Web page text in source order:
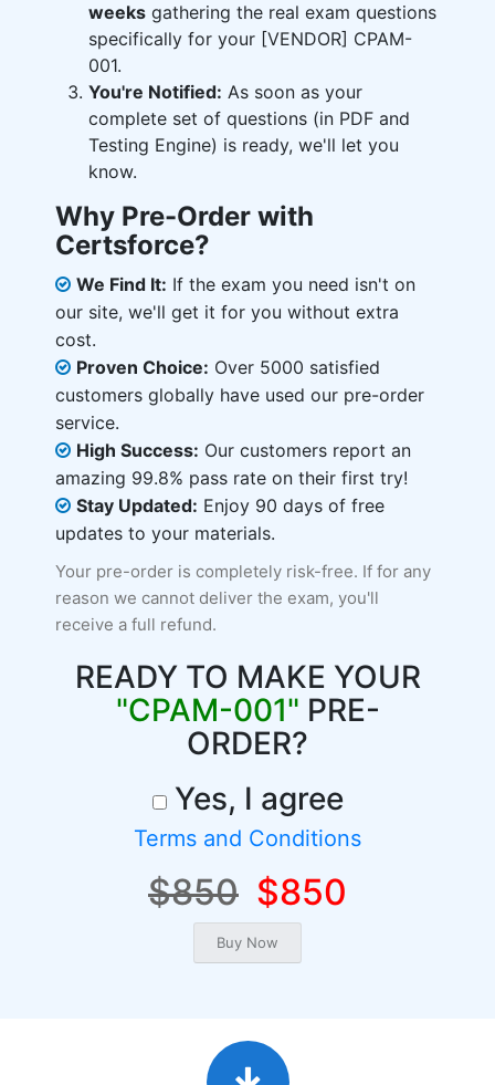
weeks gathering the real exam questions
specifically for your [VENDOR] CPAM-
001.
You're Notified: As soon as your
complete set of questions (in PDF and
Testing Engine) is ready, we'll let you
know.
Why Pre-Order with
Certsforce?
We Find It: If the exam you need isn't on
our site, we'll get it for you without extra
cost.
Proven Choice: Over 5000 satisfied
customers globally have used our pre-order
service.
High Success: Our customers report an
amazing 99.8% pass rate on their first try!
Stay Updated: Enjoy 90 days of free
updates to your materials.
Your pre-order is completely risk-free. If for any
reason we cannot deliver the exam, you'll
receive a full refund.
READY TO MAKE YOUR
"CPAM-001" PRE-
ORDER?
Yes, I agree
Terms and Conditions
$850 $850